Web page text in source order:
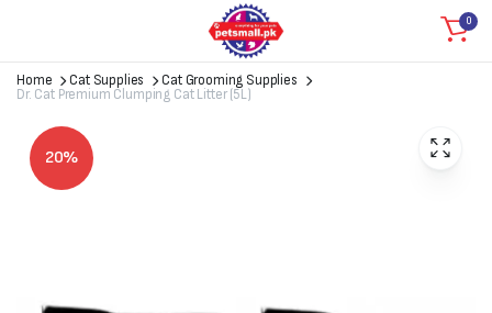
0
Home Cat Supplies
Cat Grooming Supplies
Dr. Cat Premium Clumping Cat Litter (5L)
20%